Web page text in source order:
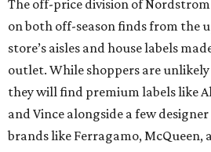
The off-price division of
on both off-season finds from the
store’s aisles and house labels
outlet. While shoppers are
they will find premium labels like
and Vince alongside a few
brands like Ferragamo, McQueen,